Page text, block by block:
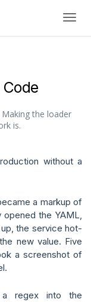
the loader
is.
without a
a markup of
the YAML,
the service hot-
new value. Five
a screenshot of
a regex into the